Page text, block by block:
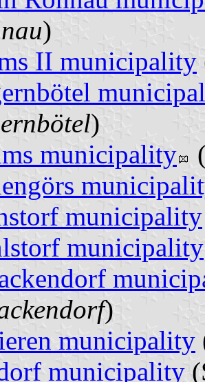
)
II municipality
)
municipality
municipality
municipality
)
municipality
municipality